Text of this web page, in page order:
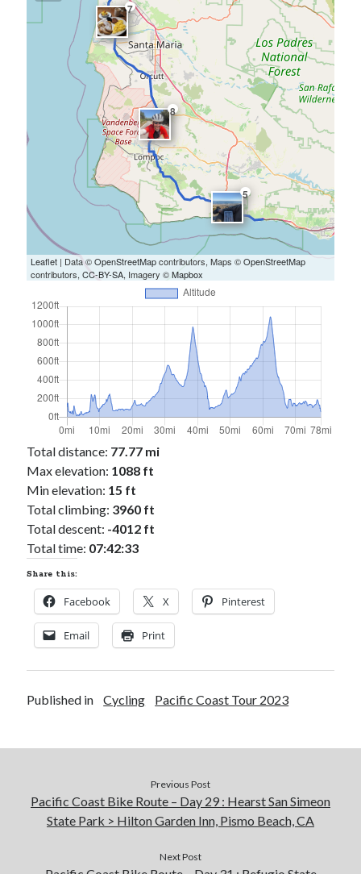
5
7
8
Leaflet | Data ©OpenStreetMapcontributors, Maps ©OpenStreetMap
contributors,CC-BY-SA, Imagery ©Mapbox
Total distance: 77.77 mi
Max elevation: 1088 ft
Min elevation: 15 ft
Total climbing: 3960 ft
Total descent: -4012 ft
Total time: 07:42:33
Share this:
Facebook X Pinterest
Email Print
Published in Cycling Pacific Coast Tour 2023
Previous Post
Pacific Coast Bike Route – Day 29 : Hearst San Simeon
State Park > Hilton Garden Inn, Pismo Beach, CA
Next Post